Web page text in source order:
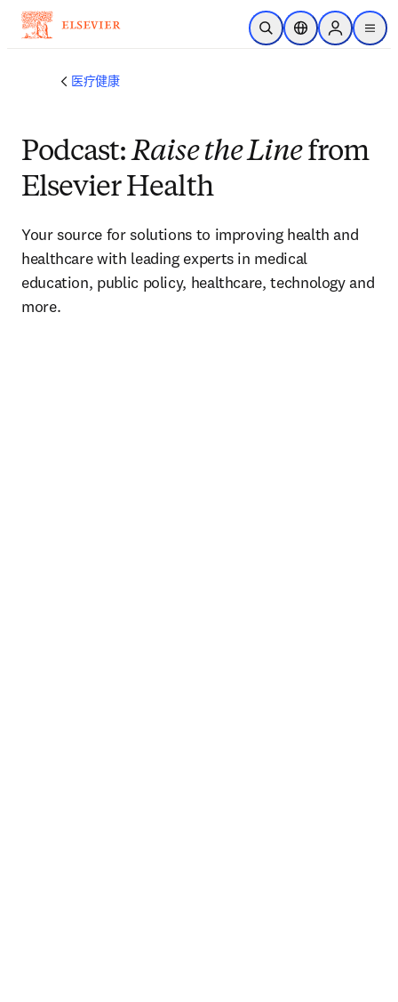
跳转到主内容
开放搜索位置选择器Sign in to
menu
医疗健康
Podcast:Raise the Linefrom
Elsevier Health
Your source for solutions to improving health and
healthcare with leading experts in medical
education, public policy, healthcare, technology and
more.